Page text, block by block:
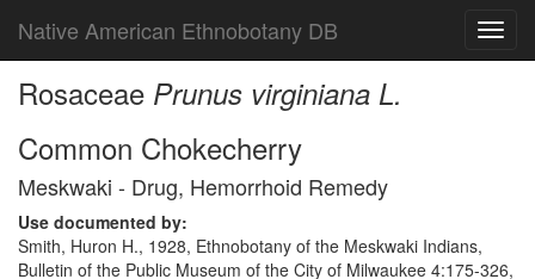
Native American Ethnobotany DB
Rosaceae Prunus virginiana L.
Common Chokecherry
Meskwaki - Drug, Hemorrhoid Remedy
Use documented by:
Smith, Huron H., 1928, Ethnobotany of the Meskwaki Indians,
Bulletin of the Public Museum of the City of Milwaukee 4:175-326,